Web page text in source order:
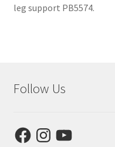
leg support PB5574.
Follow Us
FacebookInstagram
YouTube